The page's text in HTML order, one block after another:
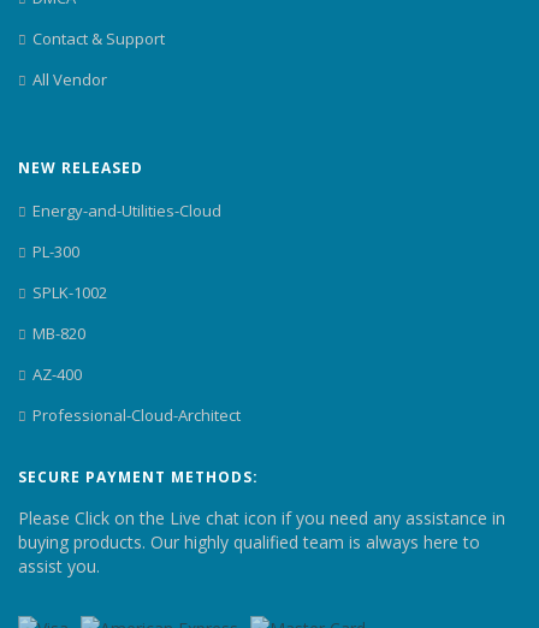
Contact & Support
All Vendor
NEW RELEASED
Energy-and-Utilities-Cloud
PL-300
SPLK-1002
MB-820
AZ-400
Professional-Cloud-Architect
SECURE PAYMENT METHODS:
Please Click on the Live chat icon if you need any assistance in
buying products. Our highly qualified team is always here to
assist you.